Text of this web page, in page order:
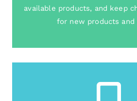
available products, and keep
for new products and